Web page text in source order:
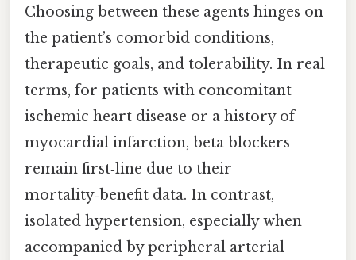
Choosing between these agents hinges on
the patient’s comorbid conditions,
therapeutic goals, and tolerability. In real
terms, for patients with concomitant
ischemic heart disease or a history of
myocardial infarction, beta blockers
remain first‑line due to their
mortality‑benefit data. In contrast,
isolated hypertension, especially when
accompanied by peripheral arterial